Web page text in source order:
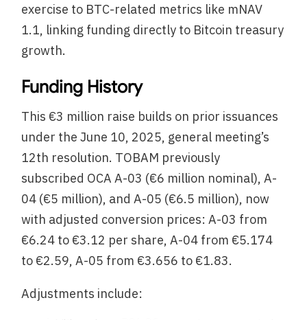
exercise to BTC-related metrics like mNAV
1.1, linking funding directly to Bitcoin treasury
growth.
Funding History
This €3 million raise builds on prior issuances
under the June 10, 2025, general meeting’s
12th resolution. TOBAM previously
subscribed OCA A-03 (€6 million nominal), A-
04 (€5 million), and A-05 (€6.5 million), now
with adjusted conversion prices: A-03 from
€6.24 to €3.12 per share, A-04 from €5.174
to €2.59, A-05 from €3.656 to €1.83.
Adjustments include: